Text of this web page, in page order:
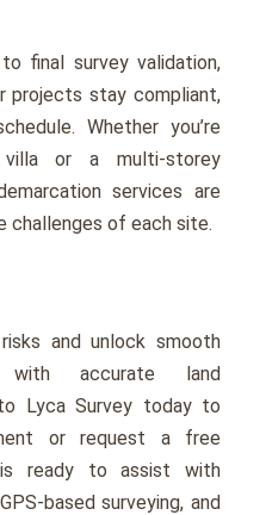
final survey validation,
projects stay compliant,
Whether you’re
or a multi-storey
services are
challenges of each site.
and unlock smooth
with accurate land
Lyca Survey today to
or request a free
ready to assist with
based surveying, and